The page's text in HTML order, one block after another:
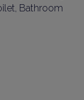
Bathroom